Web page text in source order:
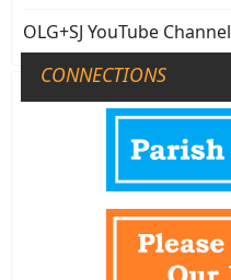
OLG+SJ YouTube Channel
CONNECTIONS